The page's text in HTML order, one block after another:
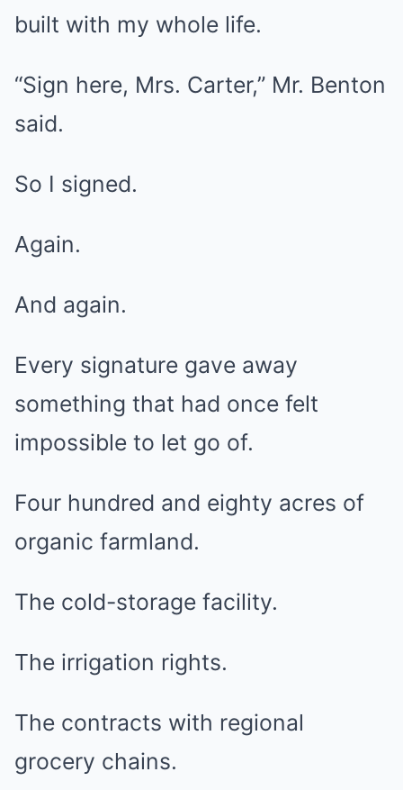
built with my whole life.
“Sign here, Mrs. Carter,” Mr. Benton
said.
So I signed.
Again.
And again.
Every signature gave away
something that had once felt
impossible to let go of.
Four hundred and eighty acres of
organic farmland.
The cold-storage facility.
The irrigation rights.
The contracts with regional
grocery chains.